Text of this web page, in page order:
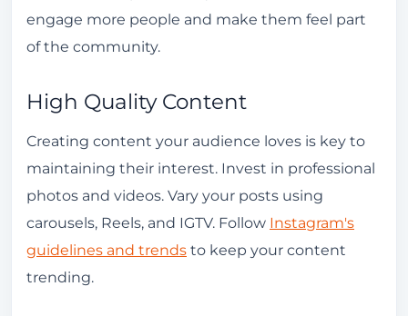
engage more people and make them feel part
of the community.
High Quality Content
Creating content your audience loves is key to
maintaining their interest. Invest in professional
photos and videos. Vary your posts using
carousels, Reels, and IGTV. Follow Instagram's
guidelines and trends to keep your content
trending.